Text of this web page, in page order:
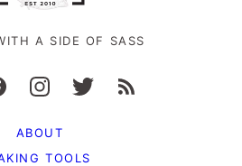
A SIDE OF SASS
ABOUT
TOOLS